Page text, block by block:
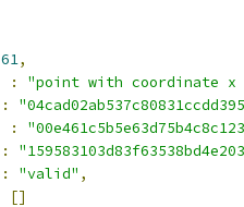
61,
:
"point with coordinate x
:
:
:
: "valid" ,
[]